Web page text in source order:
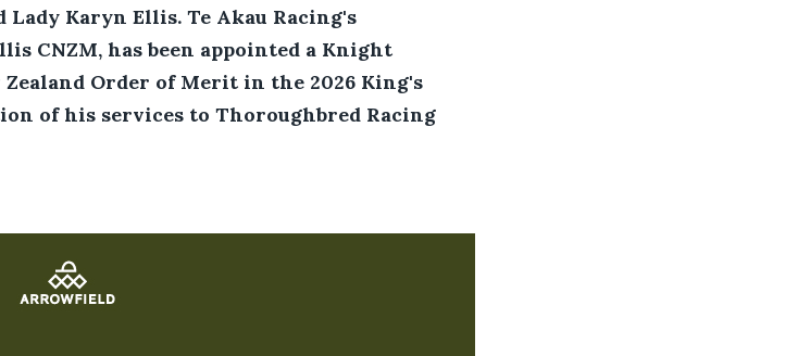
Karyn Ellis. Te Akau Racing's
CNZM, has been appointed a Knight
Zealand Order of Merit in the 2026 King's
of his services to Thoroughbred Racing